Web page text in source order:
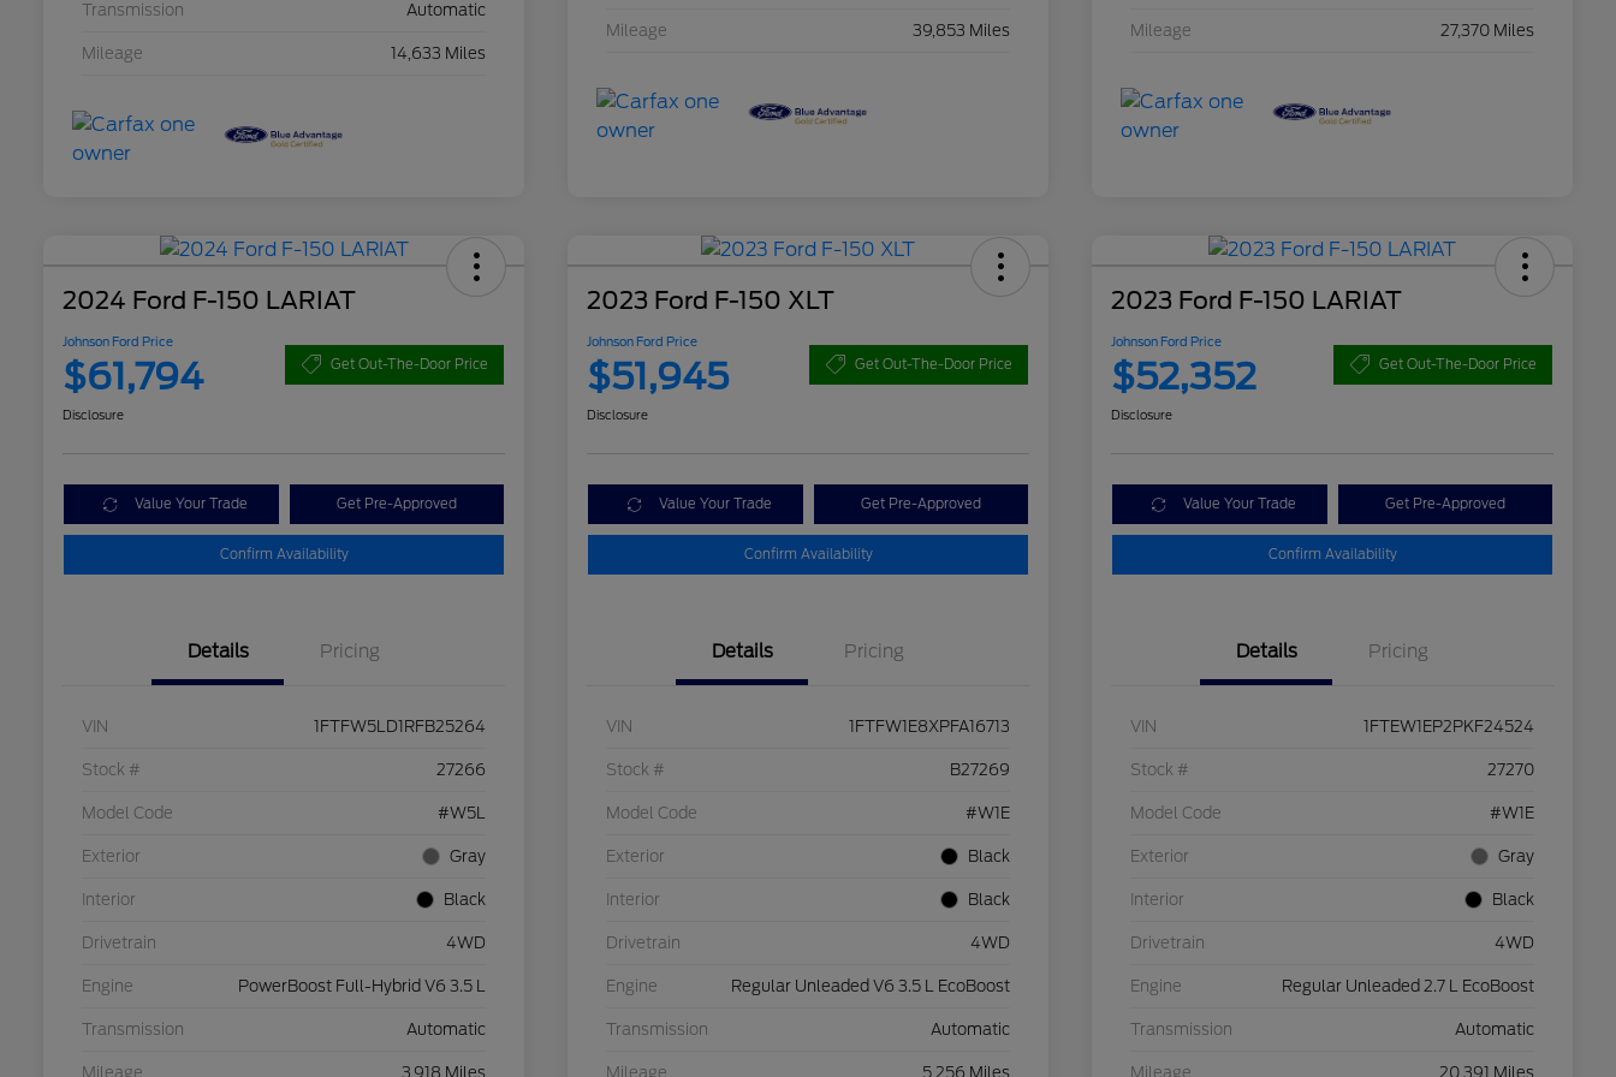
Transmission Automatic
Mileage 14,633 Miles
Mileage 39,853 Miles Mileage 27,370 Miles
2024 Ford F-150 LARIAT
Johnson Ford Price
$61,794 Get Out-The-Door Price
Disclosure
Value Your Trade Get Pre-Approved
Confirm Availability
Details Pricing
VIN 1FTFW5LD1RFB25264
Stock # 27266
Model Code #W5L
Exterior Gray
Interior Black
Drivetrain 4WD
Engine PowerBoost Full-Hybrid V6 3.5 L
Transmission Automatic
Mileage 3,918 Miles
2023 Ford F-150 XLT
Johnson Ford Price
$51,945 Get Out-The-Door Price
Disclosure
Value Your Trade Get Pre-Approved
Confirm Availability
Details Pricing
VIN 1FTFW1E8XPFA16713
Stock # B27269
Model Code #W1E
Exterior Black
Interior Black
Drivetrain 4WD
Engine Regular Unleaded V6 3.5 L EcoBoost
Transmission Automatic
Mileage 5,256 Miles
2023 Ford F-150 LARIAT
Johnson Ford Price
$52,352 Get Out-The-Door Price
Disclosure
Value Your Trade Get Pre-Approved
Confirm Availability
Details Pricing
VIN 1FTEW1EP2PKF24524
Stock # 27270
Model Code #W1E
Exterior Gray
Interior Black
Drivetrain 4WD
Engine Regular Unleaded 2.7 L EcoBoost
Transmission Automatic
Mileage 20,391 Miles